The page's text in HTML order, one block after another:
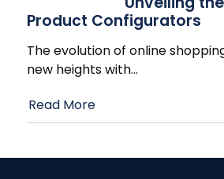
Product Configurators
The evolution of online
new heights with…
Read More